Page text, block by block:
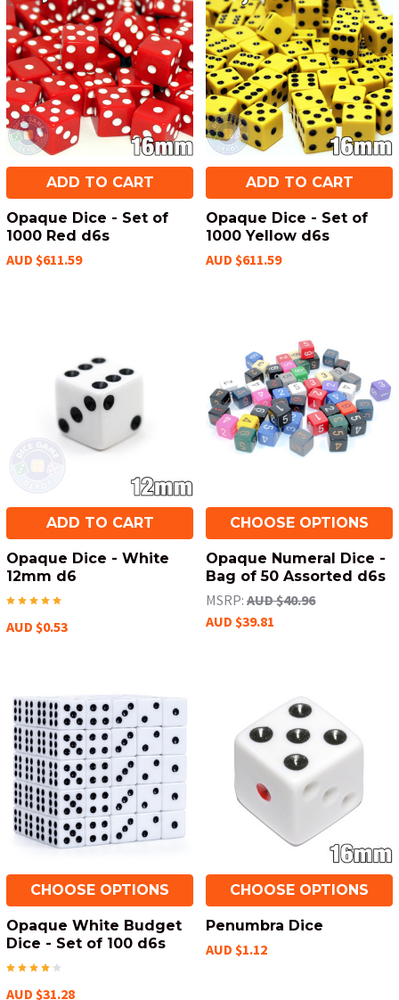
ADD TO CART
Opaque Dice - Set of
1000 Red d6s
AUD $611.59
ADD TO CART
Opaque Dice - Set of
1000 Yellow d6s
AUD $611.59
ADD TO CART
Opaque Dice - White
12mm d6
AUD $0.53
CHOOSE OPTIONS
Opaque Numeral Dice -
Bag of 50 Assorted d6s
MSRP: AUD $40.96
AUD $39.81
CHOOSE OPTIONS
Opaque White Budget
Dice - Set of 100 d6s
AUD $31.28
CHOOSE OPTIONS
Penumbra Dice
AUD $1.12